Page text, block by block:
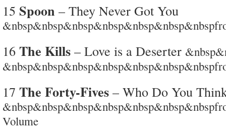
15 Spoon – They Never Got You
16 The Kills – Love is a Deserter
17 The Forty-Fives – Who Do You
Volume